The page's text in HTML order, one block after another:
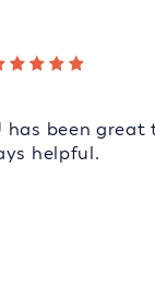
been
helpful.